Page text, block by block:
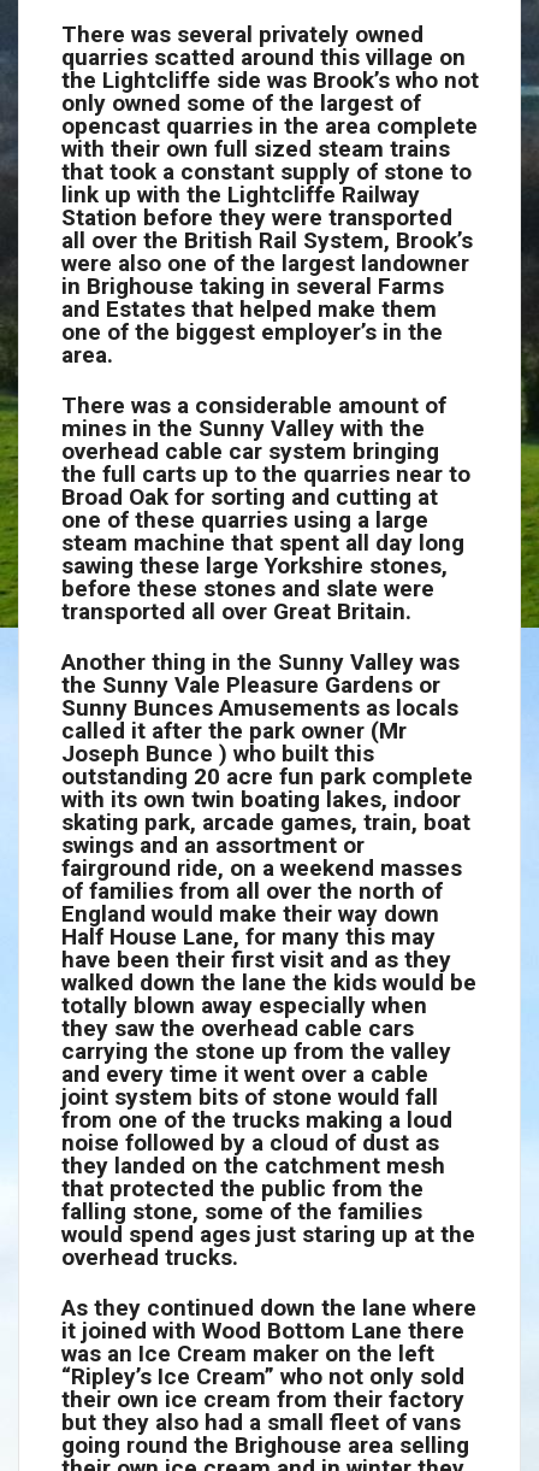
There was several privately owned
quarries scatted around this village on
the Lightcliffe side was Brook’s who not
only owned some of the largest of
opencast quarries in the area complete
with their own full sized steam trains
that took a constant supply of stone to
link up with the Lightcliffe Railway
Station before they were transported
all over the British Rail System, Brook’s
were also one of the largest landowner
in Brighouse taking in several Farms
and Estates that helped make them
one of the biggest employer’s in the
area.
There was a considerable amount of
mines in the Sunny Valley with the
overhead cable car system bringing
the full carts up to the quarries near to
Broad Oak for sorting and cutting at
one of these quarries using a large
steam machine that spent all day long
sawing these large Yorkshire stones,
before these stones and slate were
transported all over Great Britain.
Another thing in the Sunny Valley was
the Sunny Vale Pleasure Gardens or
Sunny Bunces Amusements as locals
called it after the park owner (Mr
Joseph Bunce ) who built this
outstanding 20 acre fun park complete
with its own twin boating lakes, indoor
skating park, arcade games, train, boat
swings and an assortment or
fairground ride, on a weekend masses
of families from all over the north of
England would make their way down
Half House Lane, for many this may
have been their first visit and as they
walked down the lane the kids would be
totally blown away especially when
they saw the overhead cable cars
carrying the stone up from the valley
and every time it went over a cable
joint system bits of stone would fall
from one of the trucks making a loud
noise followed by a cloud of dust as
they landed on the catchment mesh
that protected the public from the
falling stone, some of the families
would spend ages just staring up at the
overhead trucks.
As they continued down the lane where
it joined with Wood Bottom Lane there
was an Ice Cream maker on the left
“Ripley’s Ice Cream” who not only sold
their own ice cream from their factory
but they also had a small fleet of vans
going round the Brighouse area selling